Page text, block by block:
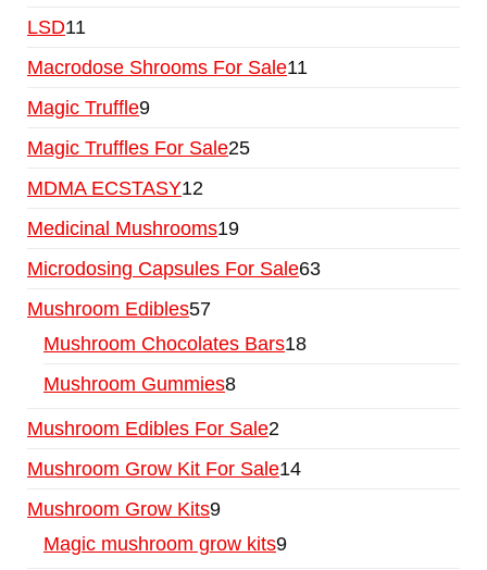
LSD11
Macrodose Shrooms For Sale11
Magic Truffle9
Magic Truffles For Sale25
MDMA ECSTASY12
Medicinal Mushrooms19
Microdosing Capsules For Sale63
Mushroom Edibles57
Mushroom Chocolates Bars18
Mushroom Gummies8
Mushroom Edibles For Sale2
Mushroom Grow Kit For Sale14
Mushroom Grow Kits9
Magic mushroom grow kits9